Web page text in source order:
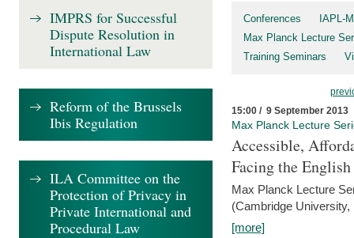
Conferences
IAPL-
Max Planck Lecture
Training Seminars
15:00 / 9 September 2013
Max Planck Lecture
Accessible,
Facing the
Max Planck Lecture
(Cambridge University,
[more]
IMPRS for Successful
Dispute Resolution in
International Law
Reform of the Brussels
Ibis Regulation
ILA Committee on the
Protection of Privacy in
Private International and
Procedural Law